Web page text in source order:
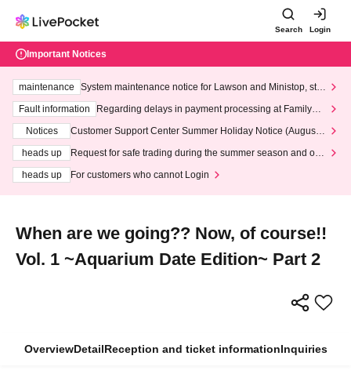
Search Login
Important Notices
maintenance
System maintenance notice for Lawson and Ministop, star
ting at 3:00 AM on Wednesday (Wed)
Fault information
Regarding delays in payment processing at FamilyMa
Notices
Customer Support Center Summer Holiday Notice (August 1
heads up
Request for safe trading during the summer season and our
heads up
For customers who cannot Login
When are we going?? Now, of course!!
Vol. 1 ~Aquarium Date Edition~ Part 2
OverviewDetailReception and ticket informationInquiries